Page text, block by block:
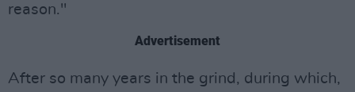
reason."
Advertisement
After so many years in the grind, during which,